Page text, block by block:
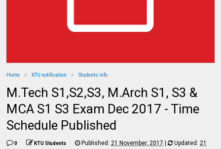
Home KTU notification Students info
M.Tech S1,S2,S3, M.Arch S1, S3 &
MCA S1 S3 Exam Dec 2017 - Time
Schedule Published
0 KTU Students Published: 21 November, 2017 | Updated: 21